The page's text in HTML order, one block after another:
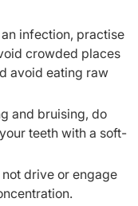
infection, practise
crowded places
avoid eating raw
and bruising, do
teeth with a soft-
drive or engage